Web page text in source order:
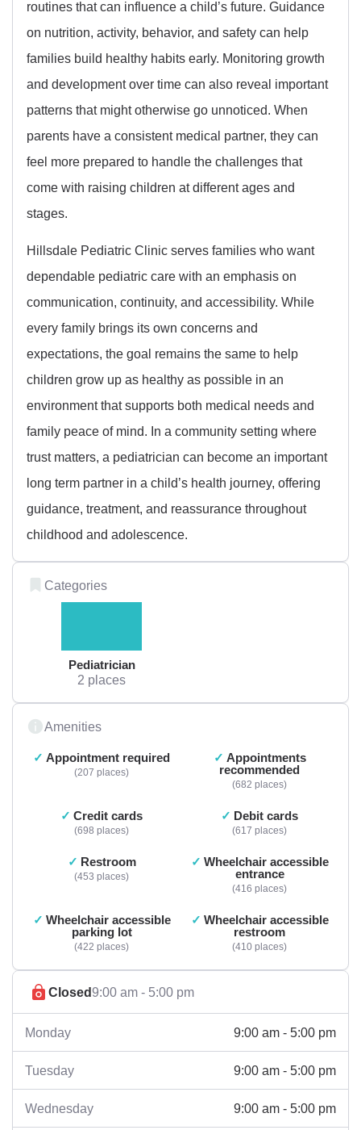
routines that can influence a child’s future. Guidance
on nutrition, activity, behavior, and safety can help
families build healthy habits early. Monitoring growth
and development over time can also reveal important
patterns that might otherwise go unnoticed. When
parents have a consistent medical partner, they can
feel more prepared to handle the challenges that
come with raising children at different ages and
stages.
Hillsdale Pediatric Clinic serves families who want
dependable pediatric care with an emphasis on
communication, continuity, and accessibility. While
every family brings its own concerns and
expectations, the goal remains the same to help
children grow up as healthy as possible in an
environment that supports both medical needs and
family peace of mind. In a community setting where
trust matters, a pediatrician can become an important
long term partner in a child’s health journey, offering
guidance, treatment, and reassurance throughout
childhood and adolescence.
Categories
Pediatrician
2 places
Amenities
Appointment required
207 places
Appointments
recommended
682 places
Credit cards
698 places
Debit cards
617 places
Restroom
453 places
Wheelchair accessible
entrance
416 places
Wheelchair accessible
parking lot
422 places
Wheelchair accessible
restroom
410 places
Closed9:00 am - 5:00 pm
Monday 9:00 am - 5:00 pm
Tuesday 9:00 am - 5:00 pm
Wednesday 9:00 am - 5:00 pm